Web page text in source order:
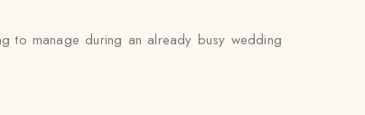
to manage during an already busy wedding